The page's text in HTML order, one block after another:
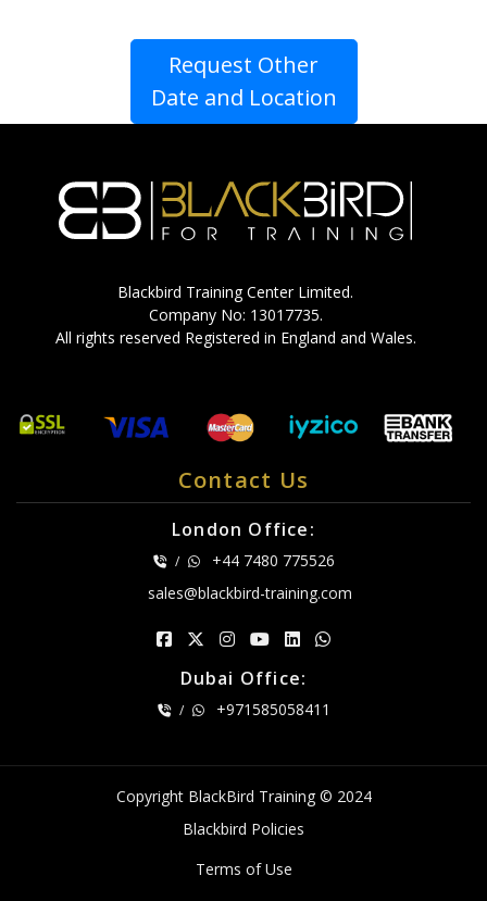
Request Other
Date and Location
Blackbird Training Center Limited.
Company No: 13017735.
All rights reserved Registered in England and Wales.
Contact Us
London Office:
/
+44 7480 775526
sales@blackbird-training.com
Dubai Office:
/ +971585058411
Copyright BlackBird Training © 2024
Blackbird Policies
Terms of Use